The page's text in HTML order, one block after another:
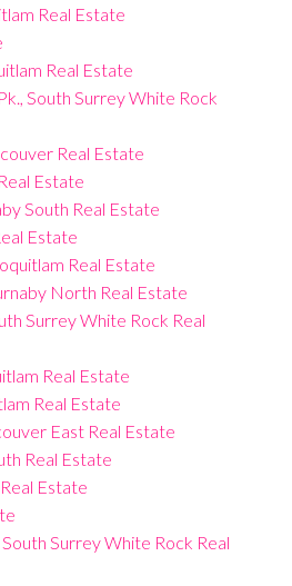
Real Estate
Real Estate
South Surrey White Rock
Real Estate
Estate
South Real Estate
Estate
Real Estate
North Real Estate
Surrey White Rock Real
Real Estate
Real Estate
East Real Estate
Real Estate
Estate
Surrey White Rock Real